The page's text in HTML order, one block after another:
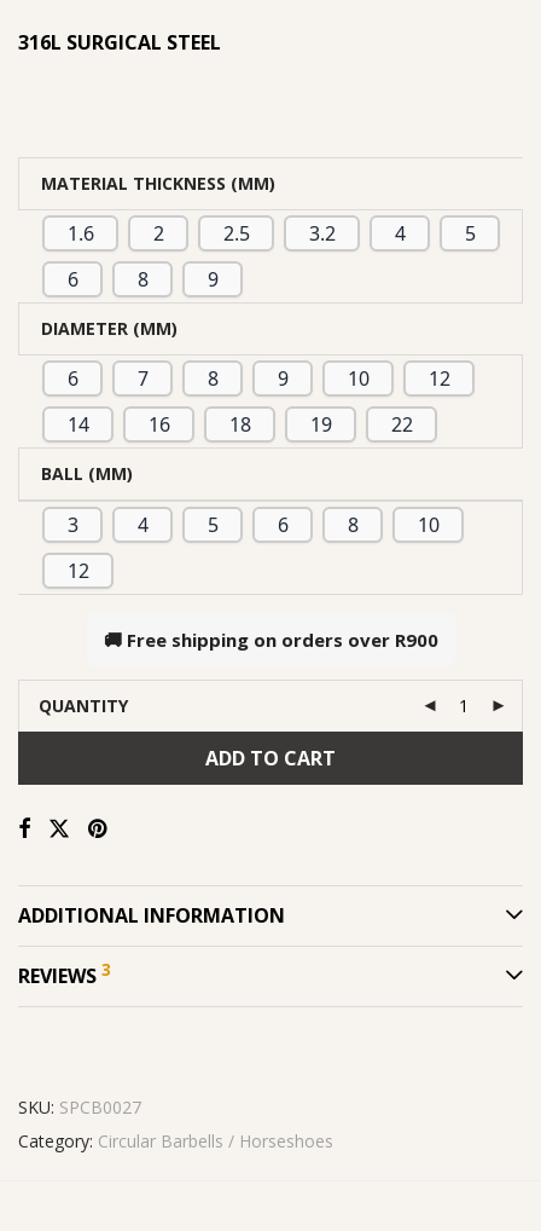
customer
316L SURGICAL STEEL
MATERIAL THICKNESS (MM)
1.6 2 2.5 3.2 4
5
6
8 9
DIAMETER (MM)
6 7 8 9 10
12
14
16 18 19 22
BALL (MM)
3 4 5 6 8
10
12
🚚 Free shipping on orders over R900
QUANTITY
ADD TO CART
ADDITIONAL INFORMATION
REVIEWS 3
SKU: SPCB0027
Category: Circular Barbells / Horseshoes